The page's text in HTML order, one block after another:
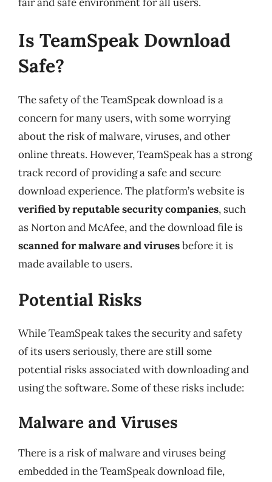
Is TeamSpeak Download
Safe?
The safety of the TeamSpeak download is a
concern for many users, with some worrying
about the risk of malware, viruses, and other
online threats. However, TeamSpeak has a strong
track record of providing a safe and secure
download experience. The platform’s website is
verified by reputable security companies, such
as Norton and McAfee, and the download file is
scanned for malware and virusesbefore it is
made available to users.
Potential Risks
While TeamSpeak takes the security and safety
of its users seriously, there are still some
potential risks associated with downloading and
using the software. Some of these risks include:
Malware and Viruses
There is a risk of malware and viruses being
embedded in the TeamSpeak download file,